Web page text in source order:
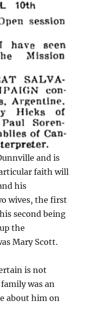
and is
faith will
his
wives, the first
second being
the
Mary Scott.
is not
was an
about him on